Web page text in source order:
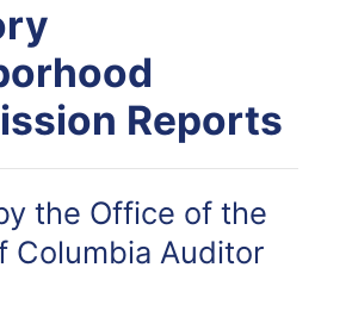
Reports
the Office of the
Columbia Auditor